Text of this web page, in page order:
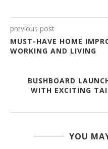
previous post
MUST-HAVE HOME
WORKING AND LIVING
BUSHBOARD
WITH EXCITING
YOU